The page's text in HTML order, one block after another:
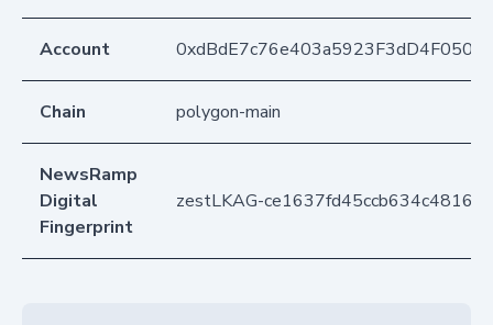
Account
Chain polygon-main
NewsRamp
Digital
Fingerprint
zestLKAG-